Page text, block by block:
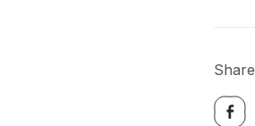
Share